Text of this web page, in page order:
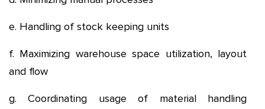
e. Handling of stock keeping units
f. Maximizing warehouse space utilization, layout
and flow
g. Coordinating usage of material handling